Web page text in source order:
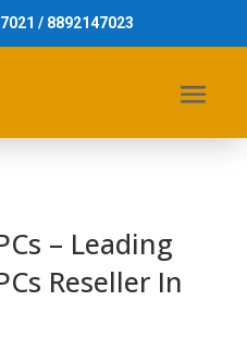
/ 8892147023
– Leading
Reseller In